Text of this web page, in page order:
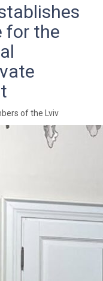
for the
of the Lviv